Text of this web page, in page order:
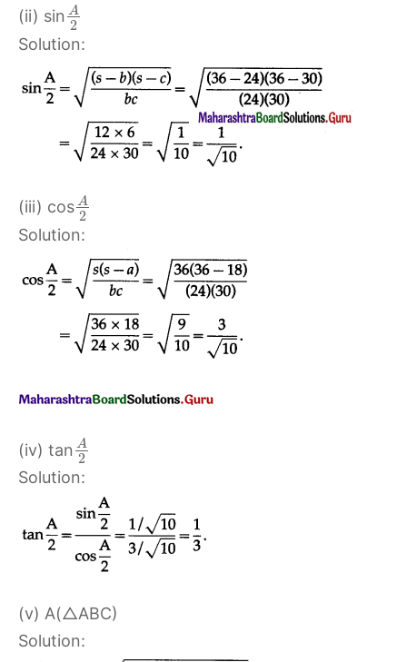
(ii) sin A
2
Solution:
(iii) cos A
2
Solution:
(iv) tan A
2
Solution:
(v) A(△ABC)
Solution: